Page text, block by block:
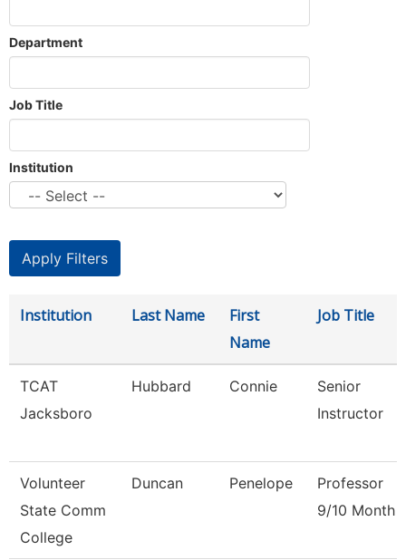
Department
Job Title
Institution
Institution Last Name
First
Name
Job Title
TCAT
Jacksboro
Hubbard Connie
Senior
Instructor
Volunteer
State Comm
College
Duncan Penelope
Professor
9/10 Month